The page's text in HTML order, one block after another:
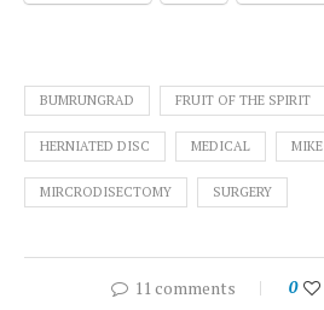
BUMRUNGRAD FRUIT OF THE SPIRIT
HERNIATED DISC MEDICAL MIKE
MIRCRODISECTOMY SURGERY
11 comments 0